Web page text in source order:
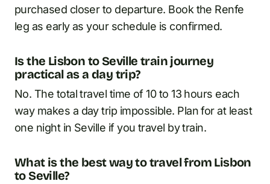
purchased closer to departure. Book the Renfe
leg as early as your schedule is confirmed.
Is the Lisbon to Seville train journey
practical as a day trip?
No. The total travel time of 10 to 13 hours each
way makes a day trip impossible. Plan for at least
one night in Seville if you travel by train.
What is the best way to travel from Lisbon
to Seville?